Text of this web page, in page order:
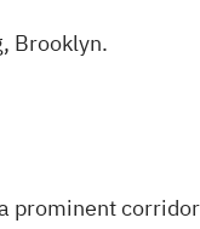
Brooklyn.
prominent